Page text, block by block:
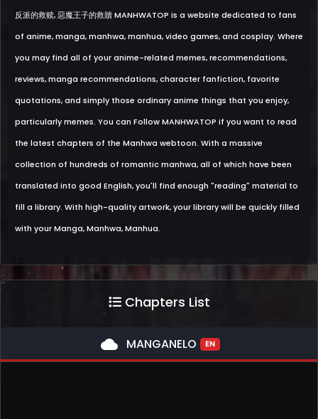
反派的救赎, 惡魔王子的救贖 MANHWATOP is a website dedicated to fans
of anime, manga, manhwa, manhua, video games, and cosplay. Where
you may find all of your anime-related memes, recommendations,
reviews, manga recommendations, character fanfiction, favorite
quotations, and simply those ordinary anime things that you enjoy,
particularly memes. You can Follow MANHWATOP if you want to read
the latest chapters of the Manhwa webtoon. With a massive
collection of hundreds of romantic manhwa, all of which have been
translated into good English, you'll find enough "reading" material to
fill a library. With high-quality artwork, your library will be quickly filled
with your Manga, Manhwa, Manhua.
Chapters List
cloud MANGANELO EN